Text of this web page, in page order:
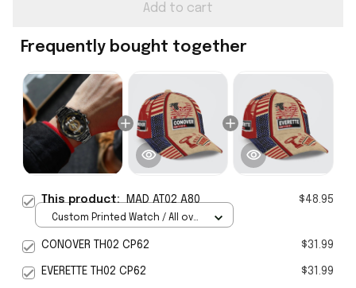
Add to cart
Frequently bought together
This product:MAD AT02 A80 $48.95
Custom Printed Watch / All over
CONOVER TH02 CP62 $31.99
EVERETTE TH02 CP62 $31.99